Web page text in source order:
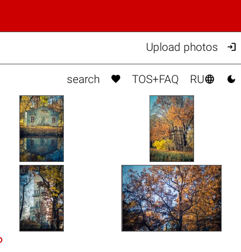
Upload photos 
search  TOS+FAQ RU 